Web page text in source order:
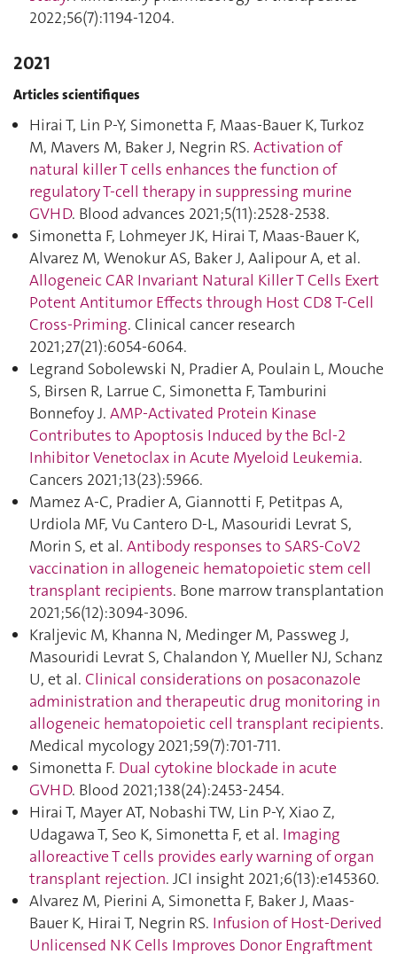
2022;56(7):1194‑1204.
2021
Articles scientifiques
Hirai T, Lin P-Y, Simonetta F, Maas-Bauer K, Turkoz
M, Mavers M, Baker J, Negrin RS. Activation of
natural killer T cells enhances the function of
regulatory T-cell therapy in suppressing murine
GVHD. Blood advances 2021;5(11):2528‑2538.
Simonetta F, Lohmeyer JK, Hirai T, Maas-Bauer K,
Alvarez M, Wenokur AS, Baker J, Aalipour A, et al.
Allogeneic CAR Invariant Natural Killer T Cells Exert
Potent Antitumor Effects through Host CD8 T-Cell
Cross-Priming. Clinical cancer research
2021;27(21):6054‑6064.
Legrand Sobolewski N, Pradier A, Poulain L, Mouche
S, Birsen R, Larrue C, Simonetta F, Tamburini
Bonnefoy J. AMP-Activated Protein Kinase
Contributes to Apoptosis Induced by the Bcl-2
Inhibitor Venetoclax in Acute Myeloid Leukemia.
Cancers 2021;13(23):5966.
Mamez A-C, Pradier A, Giannotti F, Petitpas A,
Urdiola MF, Vu Cantero D-L, Masouridi Levrat S,
Morin S, et al. Antibody responses to SARS-CoV2
vaccination in allogeneic hematopoietic stem cell
transplant recipients. Bone marrow transplantation
2021;56(12):3094‑3096.
Kraljevic M, Khanna N, Medinger M, Passweg J,
Masouridi Levrat S, Chalandon Y, Mueller NJ, Schanz
U, et al. Clinical considerations on posaconazole
administration and therapeutic drug monitoring in
allogeneic hematopoietic cell transplant recipients.
Medical mycology 2021;59(7):701‑711.
Simonetta F. Dual cytokine blockade in acute
GVHD. Blood 2021;138(24):2453‑2454.
Hirai T, Mayer AT, Nobashi TW, Lin P-Y, Xiao Z,
Udagawa T, Seo K, Simonetta F, et al. Imaging
alloreactive T cells provides early warning of organ
transplant rejection. JCI insight 2021;6(13):e145360.
Alvarez M, Pierini A, Simonetta F, Baker J, Maas-
Bauer K, Hirai T, Negrin RS. Infusion of Host-Derived
Unlicensed NK Cells Improves Donor Engraftment